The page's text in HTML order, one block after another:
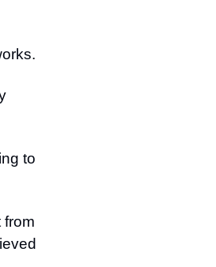
to
from